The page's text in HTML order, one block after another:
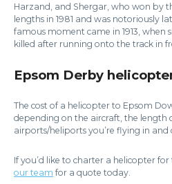
Harzand, and Shergar, who won by
lengths in 1981 and was notoriously
famous moment came in 1913, when
killed after running onto the track in
Epsom Derby
The cost of a helicopter to Epsom
depending on the aircraft, the length
airports/heliports you’re flying in and
If you’d like to charter a helicopter
our team for a quote today.